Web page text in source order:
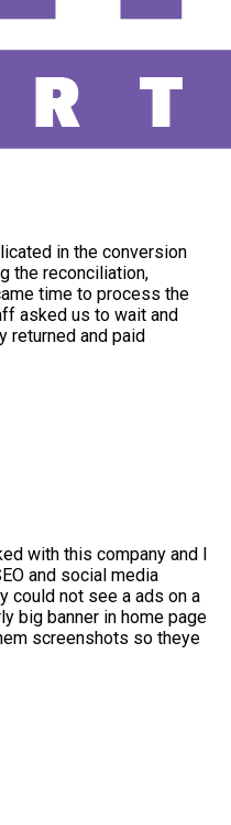
in the conversion
the reconciliation,
time to process the
asked us to wait and
returned and paid
with this company and I
and social media
could not see a ads on a
big banner in home page
screenshots so theye